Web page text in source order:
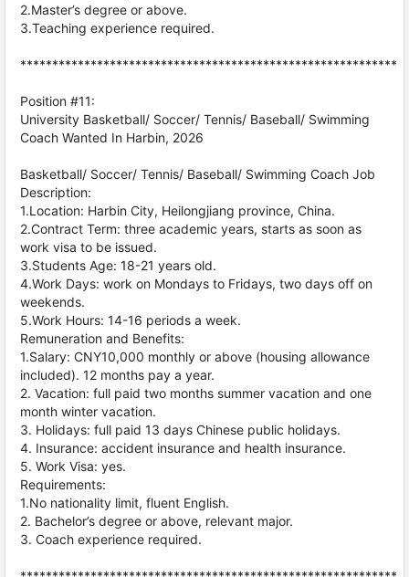
2.Master’s degree or above.
3.Teaching experience required.
***********************************************************
Position #11:
University Basketball/ Soccer/ Tennis/ Baseball/ Swimming
Coach Wanted In Harbin, 2026
Basketball/ Soccer/ Tennis/ Baseball/ Swimming Coach Job
Description:
1.Location: Harbin City, Heilongjiang province, China.
2.Contract Term: three academic years, starts as soon as
work visa to be issued.
3.Students Age: 18-21 years old.
4.Work Days: work on Mondays to Fridays, two days off on
weekends.
5.Work Hours: 14-16 periods a week.
Remuneration and Benefits:
1.Salary: CNY10,000 monthly or above (housing allowance
included). 12 months pay a year.
2. Vacation: full paid two months summer vacation and one
month winter vacation.
3. Holidays: full paid 13 days Chinese public holidays.
4. Insurance: accident insurance and health insurance.
5. Work Visa: yes.
Requirements:
1.No nationality limit, fluent English.
2. Bachelor’s degree or above, relevant major.
3. Coach experience required.